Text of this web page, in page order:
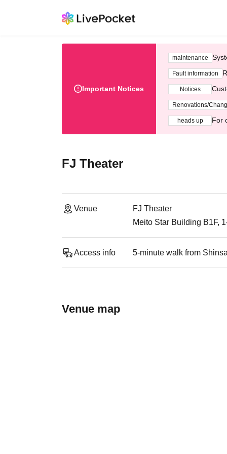
Important Notices
maintenance
Fault information
Notices
Renovations/
heads up For
FJ Theater
Venue
FJ Theater
Meito Star Building B1F,
Access info 5-minute walk from
Venue map